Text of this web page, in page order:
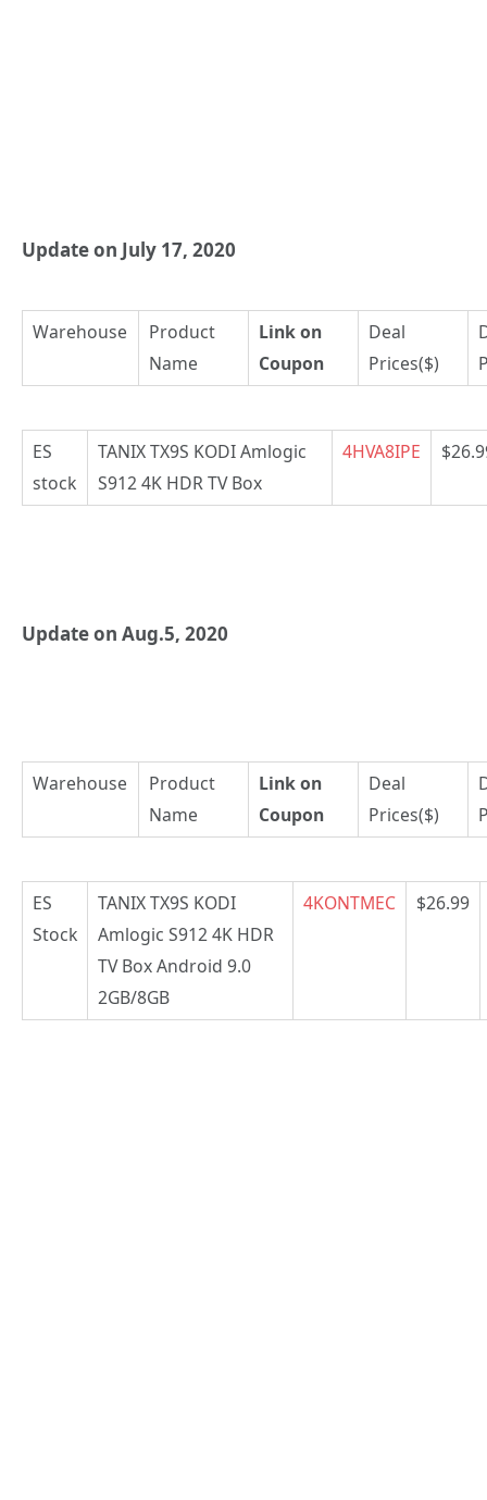
Update on July 17, 2020
Warehouse
Product
Name
Link on
Coupon
Deal
Prices($)
ES
stock
TANIX TX9S KODI Amlogic
S912 4K HDR TV Box
4HVA8IPE
Update on Aug.5, 2020
Warehouse
Product
Name
Link on
Coupon
Deal
Prices($)
ES
Stock
TANIX TX9S KODI
Amlogic S912 4K HDR
TV Box Android 9.0
2GB/8GB
4KONTMEC $26.99